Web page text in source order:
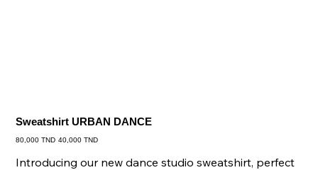
Sweatshirt URBAN DANCE
Original
80,000 TND Sale
40,000 TND
Introducing our new dance studio sweatshirt, perfect